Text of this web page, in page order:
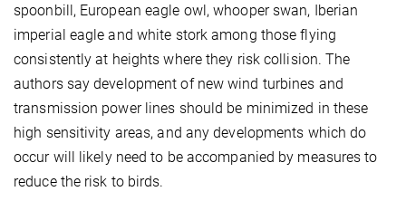
spoonbill, European eagle owl, whooper swan, Iberian
imperial eagle and white stork among those flying
consistently at heights where they risk collision. The
authors say development of new wind turbines and
transmission power lines should be minimized in these
high sensitivity areas, and any developments which do
occur will likely need to be accompanied by measures to
reduce the risk to birds.